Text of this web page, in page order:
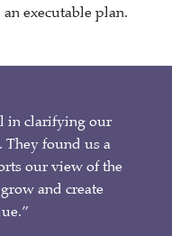
executable plan.
in clarifying our
They found us a
our view of the
and create